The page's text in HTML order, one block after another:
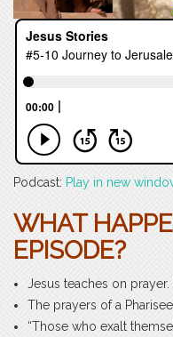
Podcast: Play in new
WHAT
EPISODE?
Jesus teaches on prayer.
The prayers of a
“Those who exalt